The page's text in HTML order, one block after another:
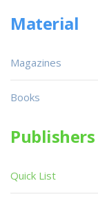
Material
Magazines
Books
Publishers
Quick List